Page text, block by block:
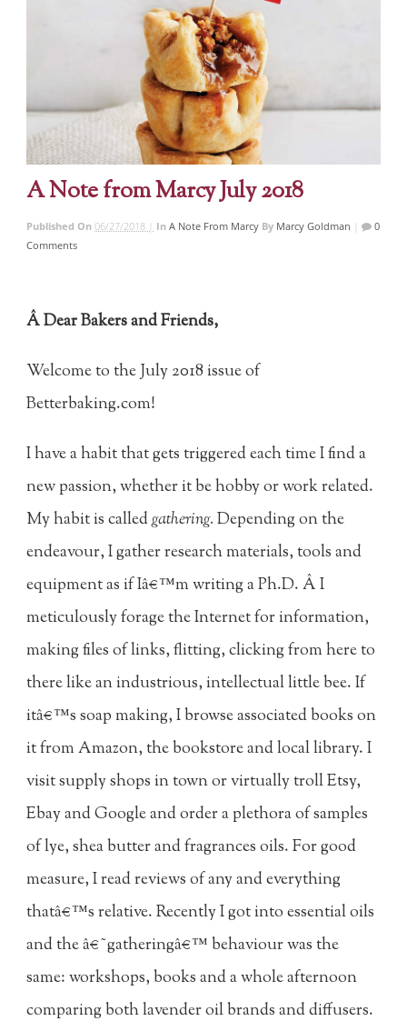
A Note from Marcy July 2018
Published On06/27/2018 | In A Note From Marcy By Marcy Goldman
0
Comments
Â Dear Bakers and Friends,
Welcome to the July 2018 issue of
Betterbaking.com!
I have a habit that gets triggered each time I find a
new passion, whether it be hobby or work related.
My habit is calledgathering.Depending on the
endeavour, I gather research materials, tools and
equipment as if Iâ€™m writing a Ph.D. Â I
meticulously forage the Internet for information,
making files of links, flitting, clicking from here to
there like an industrious, intellectual little bee. If
itâ€™s soap making, I browse associated books on
it from Amazon, the bookstore and local library. I
visit supply shops in town or virtually troll Etsy,
Ebay and Google and order a plethora of samples
of lye, shea butter and fragrances oils. For good
measure, I read reviews of any and everything
thatâ€™s relative. Recently I got into essential oils
and the â€˜gatheringâ€™ behaviour was the
same: workshops, books and a whole afternoon
comparing both lavender oil brands and diffusers.